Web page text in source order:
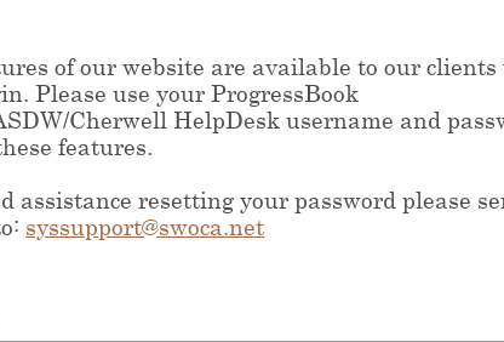
of our website are available to our clients
Please use your ProgressBook
Cherwell HelpDesk username and
features.
assistance resetting your password please
syssupport@swoca.net